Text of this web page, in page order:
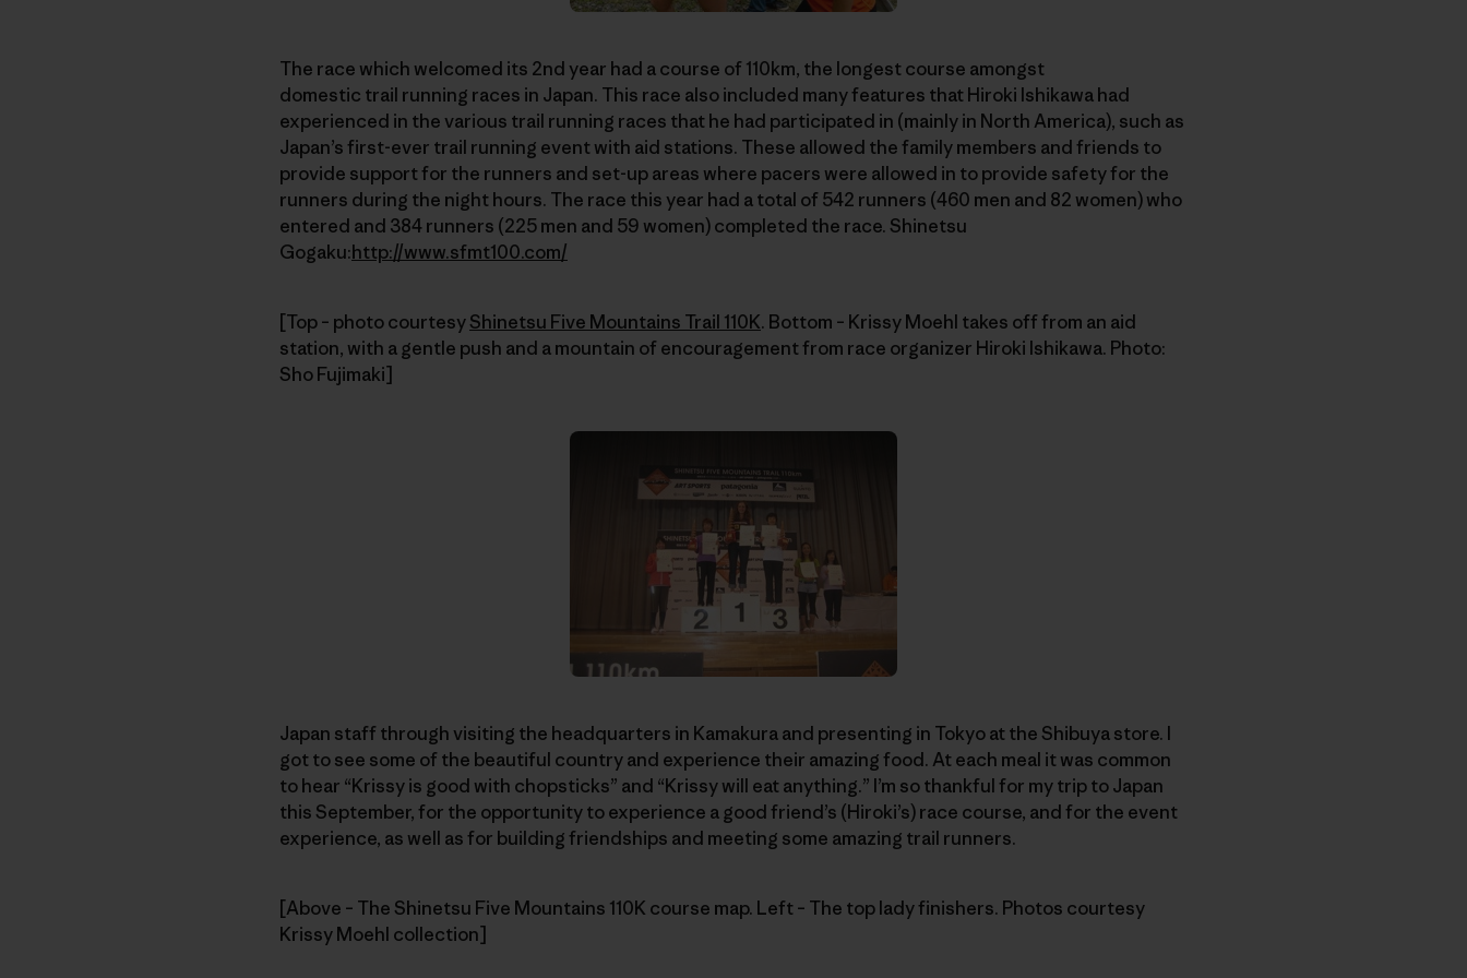
The race which welcomed its 2nd year had a course of 110km, the longest course amongst
domestic trail running races in Japan. This race also included many features that Hiroki Ishikawa had
experienced in the various trail running races that he had participated in (mainly in North America), such as
Japan’s first-ever trail running event with aid stations. These allowed the family members and friends to
provide support for the runners and set-up areas where pacers were allowed in to provide safety for the
runners during the night hours. The race this year had a total of 542 runners (460 men and 82 women) who
entered and 384 runners (225 men and 59 women) completed the race. Shinetsu
Gogaku:http://www.sfmt100.com/
[Top – photo courtesyShinetsu Five Mountains Trail 110K. Bottom – Krissy Moehl takes off from an aid
station, with a gentle push and a mountain of encouragement from race organizer Hiroki Ishikawa. Photo:
Sho Fujimaki]
Japan staff through visiting the headquarters in Kamakura and presenting in Tokyo at the Shibuya store. I
got to see some of the beautiful country and experience their amazing food. At each meal it was common
to hear “Krissy is good with chopsticks” and “Krissy will eat anything.” I’m so thankful for my trip to Japan
this September, for the opportunity to experience a good friend’s (Hiroki’s) race course, and for the event
experience, as well as for building friendships and meeting some amazing trail runners.
[Above – The Shinetsu Five Mountains 110K course map. Left – The top lady finishers. Photos courtesy
Krissy Moehl collection]